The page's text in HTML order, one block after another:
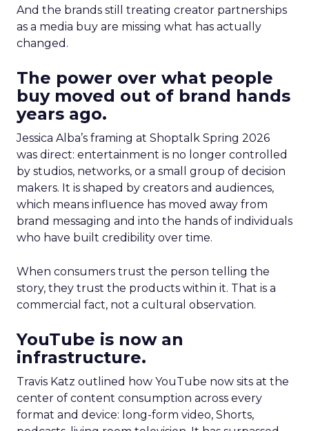
And the brands still treating creator partnerships
as a media buy are missing what has actually
changed.
The power over what people
buy moved out of brand hands
years ago.
Jessica Alba’s framing at Shoptalk Spring 2026
was direct: entertainment is no longer controlled
by studios, networks, or a small group of decision
makers. It is shaped by creators and audiences,
which means influence has moved away from
brand messaging and into the hands of individuals
who have built credibility over time.
When consumers trust the person telling the
story, they trust the products within it. That is a
commercial fact, not a cultural observation.
YouTube is now an
infrastructure.
Travis Katz outlined how YouTube now sits at the
center of content consumption across every
format and device: long-form video, Shorts,